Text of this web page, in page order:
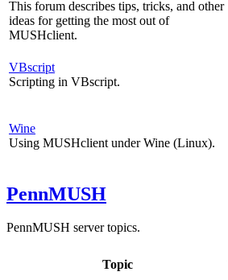
This forum describes tips, tricks, and other
ideas for getting the most out of
MUSHclient.
VBscript
Scripting in VBscript.
Wine
Using MUSHclient under Wine (Linux).
PennMUSH
PennMUSH server topics.
Topic